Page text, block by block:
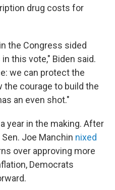
drug costs for
the Congress sided
this vote," Biden said.
we can protect the
the courage to build the
an even shot."
year in the making. After
Joe Manchin nixed
over approving more
Democrats